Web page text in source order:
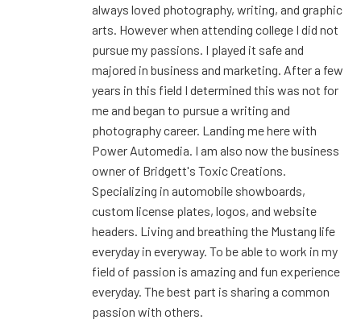
always loved photography, writing, and graphic
arts. However when attending college I did not
pursue my passions. I played it safe and
majored in business and marketing. After a few
years in this field I determined this was not for
me and began to pursue a writing and
photography career. Landing me here with
Power Automedia. I am also now the business
owner of Bridgett's Toxic Creations.
Specializing in automobile showboards,
custom license plates, logos, and website
headers. Living and breathing the Mustang life
everyday in everyway. To be able to work in my
field of passion is amazing and fun experience
everyday. The best part is sharing a common
passion with others.